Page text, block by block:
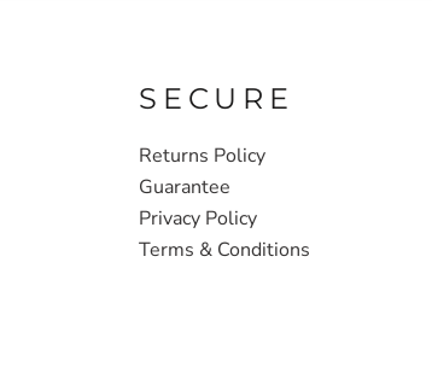
SECURE
Returns Policy
Guarantee
Privacy Policy
Terms & Conditions